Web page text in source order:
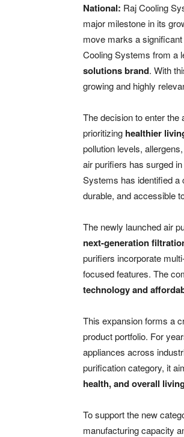
National: Raj Cooling
major milestone in its
move marks a
Cooling Systems from a
solutions brand. With
growing and highly
The decision to enter
prioritizing healthier
pollution levels,
air purifiers has surged
Systems has identified a
durable, and accessible
The newly launched air
next-generation
purifiers incorporate
focused features. The
technology and
This expansion forms a
product portfolio. For
appliances across
purification category, it
health, and overall
To support the new
manufacturing capacity